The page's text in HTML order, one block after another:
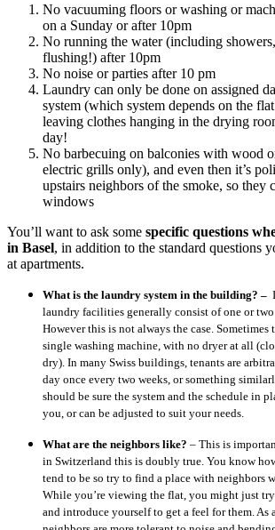
No vacuuming floors or washing or
on a Sunday or after 10pm
No running the water (including
flushing!) after 10pm
No noise or parties after 10 pm
Laundry can only be done on assigned
system (which system depends on the
leaving clothes hanging in the drying
day!
No barbecuing on balconies with wood
electric grills only), and even then it’s
upstairs neighbors of the smoke, so they
windows
You’ll want to ask some specific questions
in Basel, in addition to the standard questions
at apartments.
What is the laundry system in the building? –
laundry facilities generally consist of one or two
However this is not always the case. Sometimes
single washing machine, with no dryer at all
dry). In many Swiss buildings, tenants are
day once every two weeks, or something
should be sure the system and the schedule in
you, or can be adjusted to suit your needs.
What are the neighbors like? – This is
in Switzerland this is doubly true. You know
tend to be so try to find a place with neighbors
While you’re viewing the flat, you might just
and introduce yourself to get a feel for them. As